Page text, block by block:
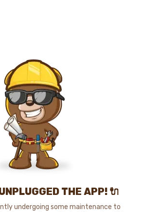
THE APP! 🔌
undergoing some maintenance to